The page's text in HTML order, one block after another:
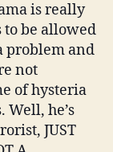
is really
to be allowed
problem and
not
of hysteria
he’s
JUST